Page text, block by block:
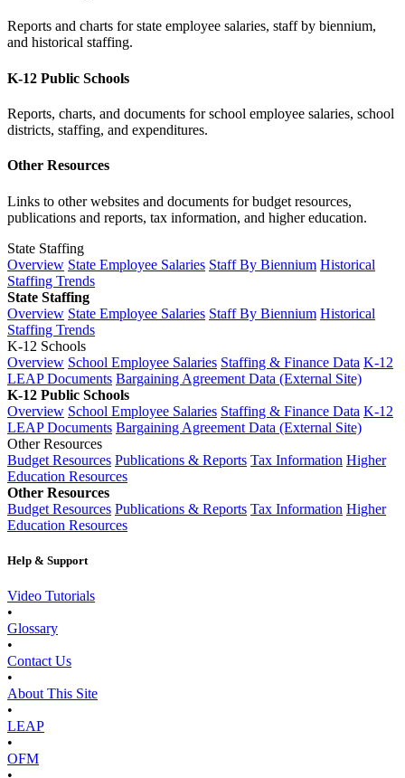
Reports and charts for state employee salaries, staff by biennium,
and historical staffing.
K-12 Public Schools
Reports, charts, and documents for school employee salaries, school
districts, staffing, and expenditures.
Other Resources
Links to other websites and documents for budget resources,
publications and reports, tax information, and higher education.
State Staffing
Overview State Employee Salaries Staff By Biennium Historical
Staffing Trends
State Staffing
Overview State Employee Salaries Staff By Biennium Historical
Staffing Trends
K-12 Schools
Overview School Employee Salaries Staffing & Finance Data K-12
LEAP Documents Bargaining Agreement Data (External Site)
K-12 Public Schools
Overview School Employee Salaries Staffing & Finance Data K-12
LEAP Documents Bargaining Agreement Data (External Site)
Other Resources
Budget Resources Publications & Reports Tax Information Higher
Education Resources
Other Resources
Budget Resources Publications & Reports Tax Information Higher
Education Resources
Help & Support
Video Tutorials
•
Glossary
•
Contact Us
•
About This Site
•
LEAP
•
OFM
•